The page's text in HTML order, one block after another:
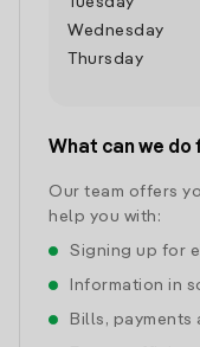
Wednesday
Thursday
What can we do
Our team offers
help you with:
Signing up for
Information in
Bills, payments